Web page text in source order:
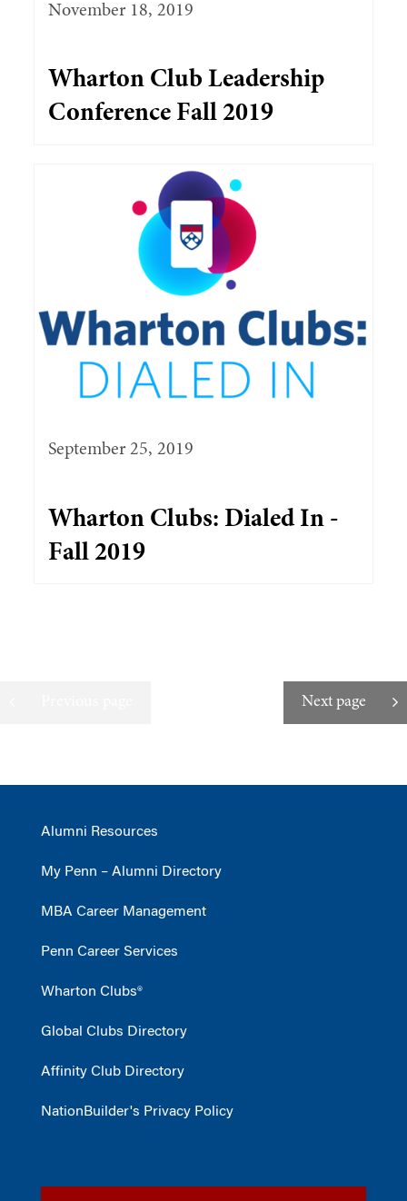
November 18, 2019
Wharton Club Leadership
Conference Fall 2019
September 25, 2019
Wharton Clubs: Dialed In -
Fall 2019
Next page
Alumni Resources
My Penn – Alumni Directory
MBA Career Management
Penn Career Services
Wharton Clubs®
Global Clubs Directory
Affinity Club Directory
NationBuilder's Privacy Policy